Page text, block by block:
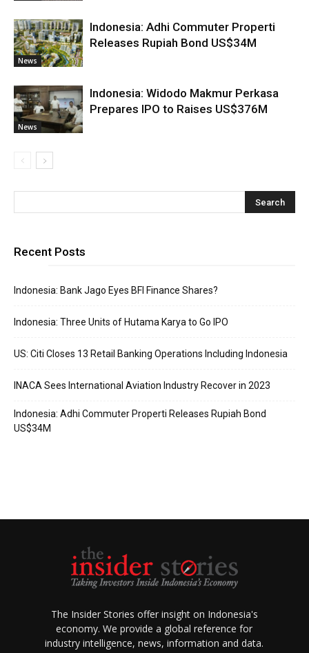
News
Indonesia: Adhi Commuter Properti
Releases Rupiah Bond US$34M
News
Indonesia: Widodo Makmur Perkasa
Prepares IPO to Raises US$376M
Recent Posts
Indonesia: Bank Jago Eyes BFI Finance Shares?
Indonesia: Three Units of Hutama Karya to Go IPO
US: Citi Closes 13 Retail Banking Operations Including Indonesia
INACA Sees International Aviation Industry Recover in 2023
Indonesia: Adhi Commuter Properti Releases Rupiah Bond
US$34M
The Insider Stories offer insight on Indonesia's
economy. We provide a global reference for
industry intelligence, news, information and data.